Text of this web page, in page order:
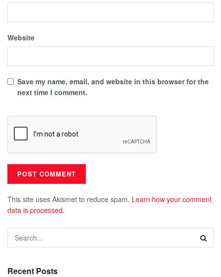
Website
Save my name, email, and website in this browser for the
next time I comment.
This site uses Akismet to reduce spam. Learn how your comment
data is processed.
Recent Posts